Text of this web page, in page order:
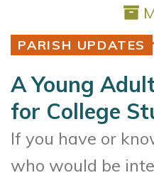
PARISH UPDATES
A Young
for College
If you have or
who would be